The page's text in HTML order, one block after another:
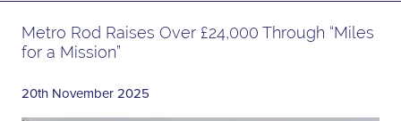
Metro Rod Raises Over £24,000 Through “Miles
for a Mission”
20th November 2025